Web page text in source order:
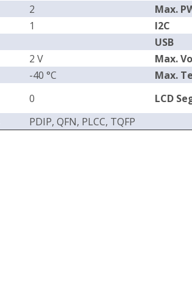
2 Max.
1 I2C
USB
2 V Max.
-40 °C Max.
0 LCD
PDIP, QFN, PLCC, TQFP